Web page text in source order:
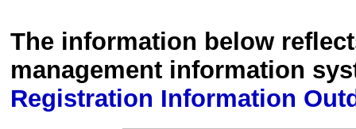
The information below
management information
Registration Information